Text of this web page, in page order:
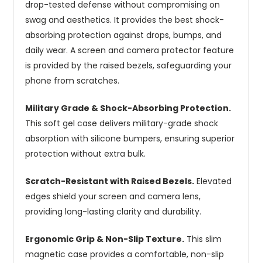
drop-tested defense without compromising on
swag and aesthetics. It provides the best shock-
absorbing protection against drops, bumps, and
daily wear. A screen and camera protector feature
is provided by the raised bezels, safeguarding your
phone from scratches.
Military Grade & Shock-Absorbing Protection.
This soft gel case delivers military-grade shock
absorption with silicone bumpers, ensuring superior
protection without extra bulk.
Scratch-Resistant with Raised Bezels. Elevated
edges shield your screen and camera lens,
providing long-lasting clarity and durability.
Ergonomic Grip & Non-Slip Texture. This slim
magnetic case provides a comfortable, non-slip